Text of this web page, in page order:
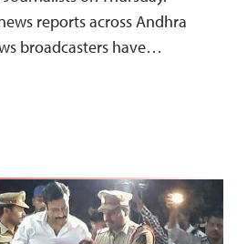
reports across Andhra
broadcasters have…